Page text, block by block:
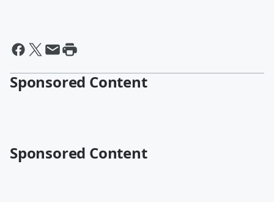
Sponsored Content
Sponsored Content